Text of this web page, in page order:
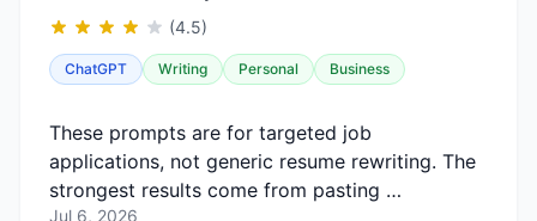
(4.5)
ChatGPT Writing Personal Business
These prompts are for targeted job
applications, not generic resume rewriting. The
strongest results come from pasting …
Jul 6, 2026